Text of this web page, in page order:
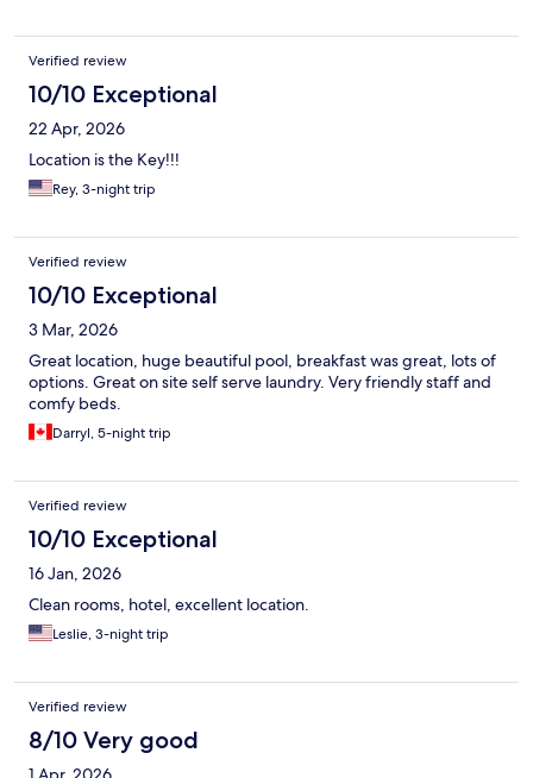
Verified review
10/10 Exceptional
22 Apr, 2026
Location is the Key!!!
Rey, 3-night trip
Verified review
10/10 Exceptional
3 Mar, 2026
Great location, huge beautiful pool, breakfast was great, lots of
options. Great on site self serve laundry. Very friendly staff and
comfy beds.
Darryl, 5-night trip
Verified review
10/10 Exceptional
16 Jan, 2026
Clean rooms, hotel, excellent location.
Leslie, 3-night trip
Verified review
8/10 Very good